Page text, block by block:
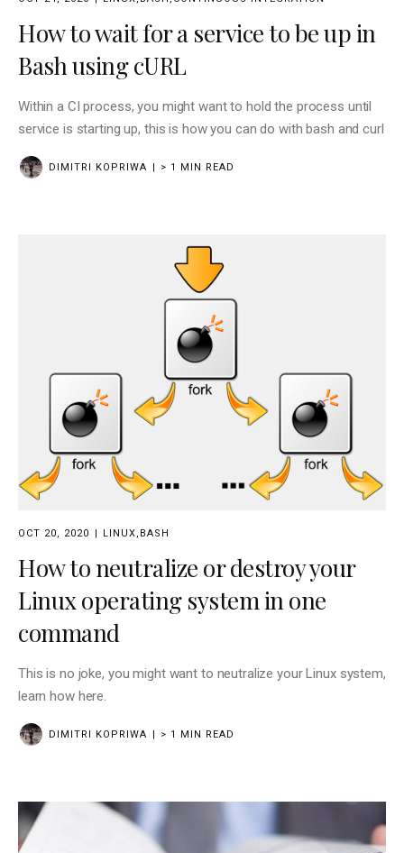
How to wait for a service to be up in
Bash using cURL
Within a CI process, you might want to hold the process until
service is starting up, this is how you can do with bash and curl
DIMITRI KOPRIWA > 1 MIN READ
OCT 20, 2020 LINUX, BASH
How to neutralize or destroy your
Linux operating system in one
command
This is no joke, you might want to neutralize your Linux system,
learn how here.
DIMITRI KOPRIWA > 1 MIN READ